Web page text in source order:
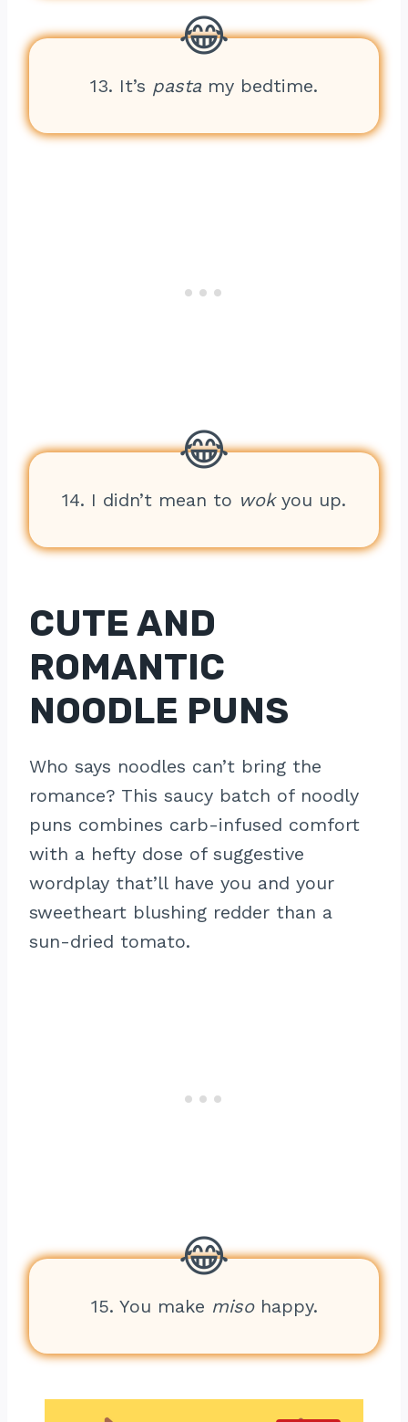
13. It’s pasta my bedtime.
14. I didn’t mean to wokyou up.
CUTE AND
ROMANTIC
NOODLE PUNS
Who says noodles can’t bring the
romance? This saucy batch of noodly
puns combines carb-infused comfort
with a hefty dose of suggestive
wordplay that’ll have you and your
sweetheart blushing redder than a
sun-dried tomato.
15. You make misohappy.